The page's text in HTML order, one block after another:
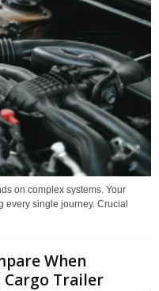
on complex systems. Your
every single journey. Crucial
When
Cargo Trailer